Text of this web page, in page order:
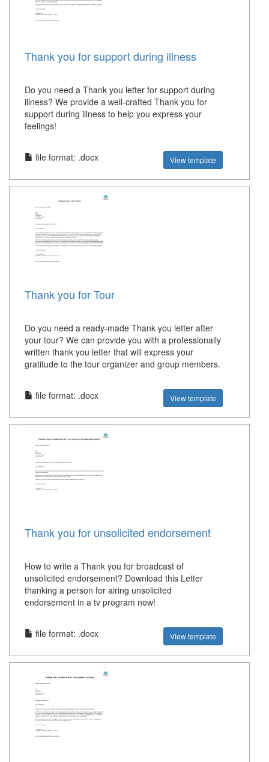
Thank you for support during illness
Do you need a Thank you letter for support during
illness? We provide a well-crafted Thank you for
support during illness to help you express your
feelings!
file format: .docx View template
Thank you for Tour
Do you need a ready-made Thank you letter after
your tour? We can provide you with a professionally
written thank you letter that will express your
gratitude to the tour organizer and group members.
file format: .docx View template
Thank you for unsolicited endorsement
How to write a Thank you for broadcast of
unsolicited endorsement? Download this Letter
thanking a person for airing unsolicited
endorsement in a tv program now!
file format: .docx View template